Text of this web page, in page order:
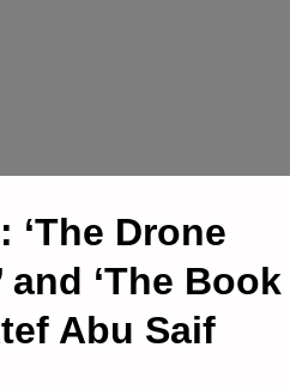
‘The Drone
and ‘The Book
Abu Saif